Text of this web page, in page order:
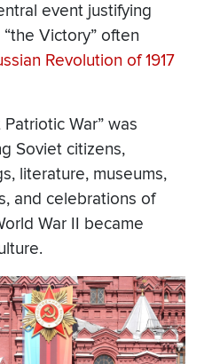
event justifying
Victory” often
Revolution of 1917
War” was
Soviet citizens,
literature, museums,
and celebrations of
War II became